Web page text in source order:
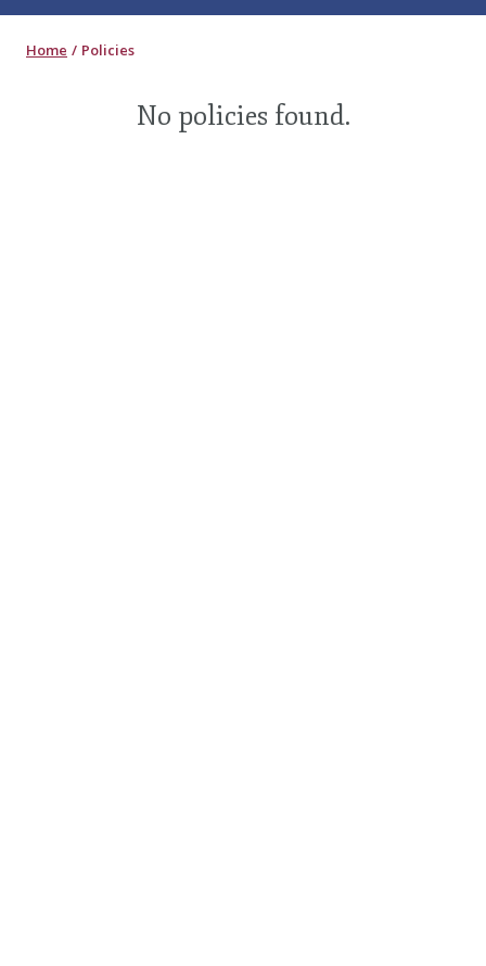
Home Policies
No policies found.